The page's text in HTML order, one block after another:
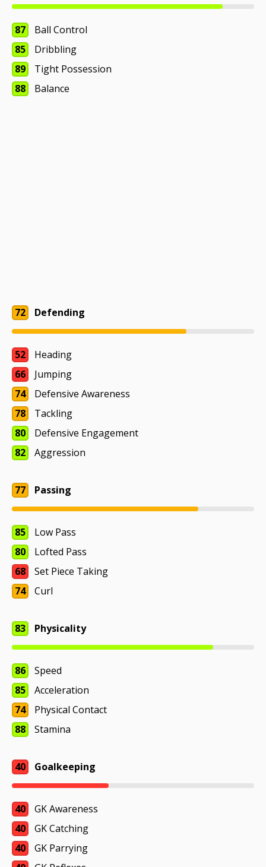
87
Ball Control
85
Dribbling
89
Tight Possession
88
Balance
72 Defending
52
Heading
66
Jumping
74
Defensive Awareness
78
Tackling
80
Defensive Engagement
82
Aggression
77 Passing
85
Low Pass
80
Lofted Pass
68
Set Piece Taking
74
Curl
83 Physicality
86
Speed
85
Acceleration
74
Physical Contact
88
Stamina
40 Goalkeeping
40
GK Awareness
40
GK Catching
40
GK Parrying